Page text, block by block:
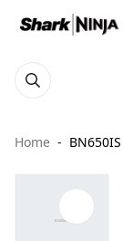
Home BN650IS